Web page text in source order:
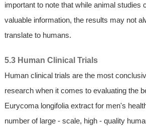
important to note that while animal studies
valuable information, the results may not
translate to humans.
5.3 Human Clinical Trials
Human clinical trials are the most
research when it comes to evaluating the
Eurycoma longifolia extract for men's
number of large - scale, high - quality